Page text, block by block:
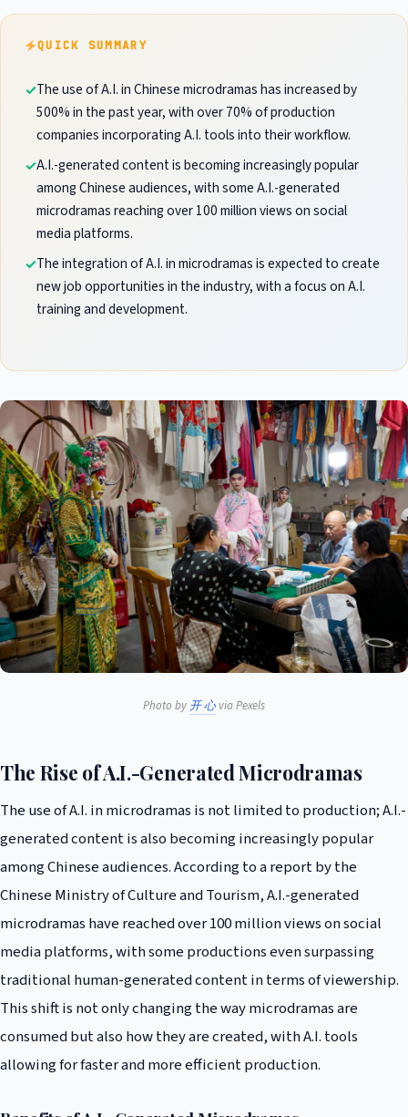
QUICK SUMMARY
The use of A.I. in Chinese microdramas has increased by
500% in the past year, with over 70% of production
companies incorporating A.I. tools into their workflow.
A.I.-generated content is becoming increasingly popular
among Chinese audiences, with some A.I.-generated
microdramas reaching over 100 million views on social
media platforms.
The integration of A.I. in microdramas is expected to create
new job opportunities in the industry, with a focus on A.I.
training and development.
Photo by开 心 via Pexels
The Rise of A.I.-Generated Microdramas
The use of A.I. in microdramas is not limited to production; A.I.-
generated content is also becoming increasingly popular
among Chinese audiences. According to a report by the
Chinese Ministry of Culture and Tourism, A.I.-generated
microdramas have reached over 100 million views on social
media platforms, with some productions even surpassing
traditional human-generated content in terms of viewership.
This shift is not only changing the way microdramas are
consumed but also how they are created, with A.I. tools
allowing for faster and more efficient production.